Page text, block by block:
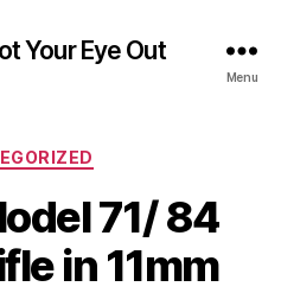
Your Eye Out
Menu
Categories
71/ 84
in 11mm